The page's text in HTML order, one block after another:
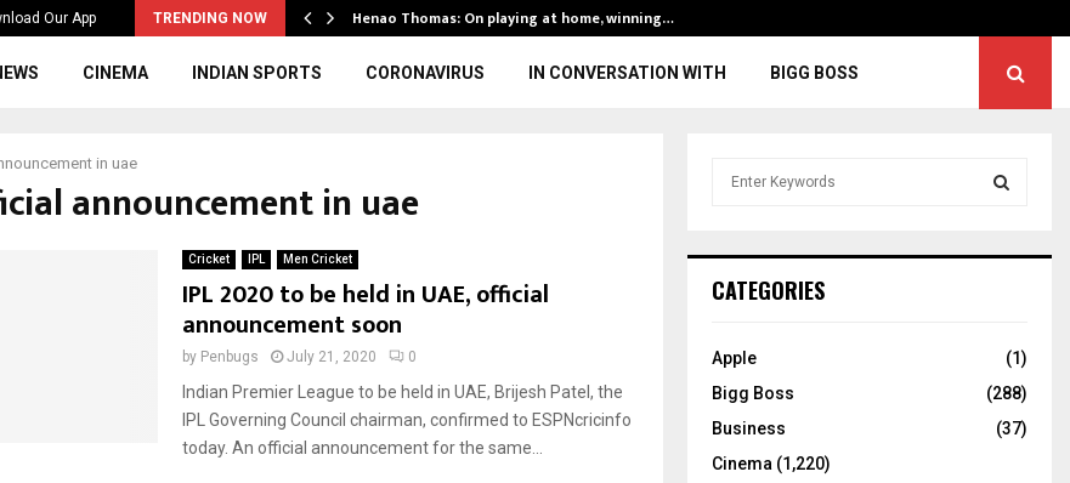
Our App TRENDING NOW
the… Henao Thomas: On playing at home, winning…
CINEMA INDIAN SPORTS CORONAVIRUS IN CONVERSATION WITH BIGG BOSS
in uae
announcement in uae
Cricket IPL Men Cricket
IPL 2020 to be held in UAE, official
announcement soon
by Penbugs July 21, 2020 0
Indian Premier League to be held in UAE, Brijesh Patel, the
IPL Governing Council chairman, confirmed to ESPNcricinfo
today. An official announcement for the same...
h
o
:
C
CATEGORIES
Apple
(1)
Bigg Boss
(288)
Business
(37)
Cinema (1,220)